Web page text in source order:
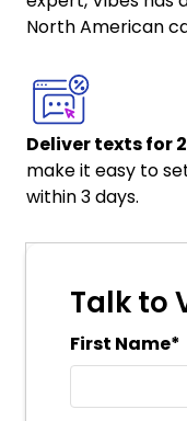
North American
Deliver texts for
make it easy to
within 3 days.
Talk to
First Name*